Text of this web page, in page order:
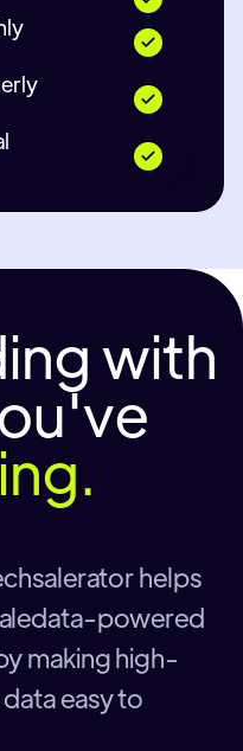
with
helps
powered
making high-
easy to